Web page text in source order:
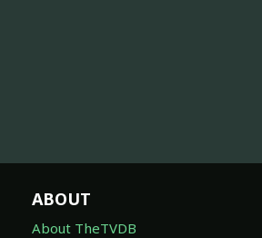
ABOUT
About TheTVDB